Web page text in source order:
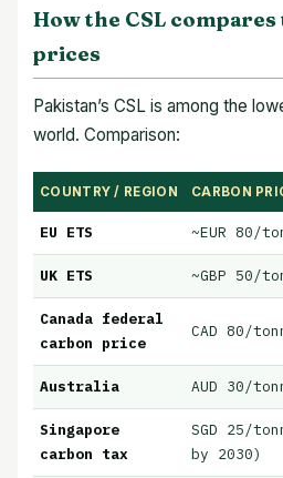
How the CSL
prices
Pakistan’s CSL is among the
world. Comparison:
COUNTRY / REGION CARBON
EU ETS ~EUR 80/
UK ETS ~GBP 50/
Canada federal
carbon price
CAD 80/
Australia AUD 30/
Singapore
carbon tax
SGD 25/
by 2030)